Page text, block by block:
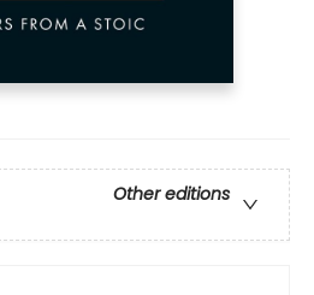
Other editions